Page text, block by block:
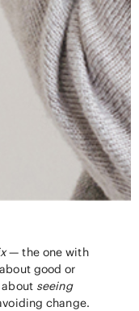
— the one with
good or
seeing
change.